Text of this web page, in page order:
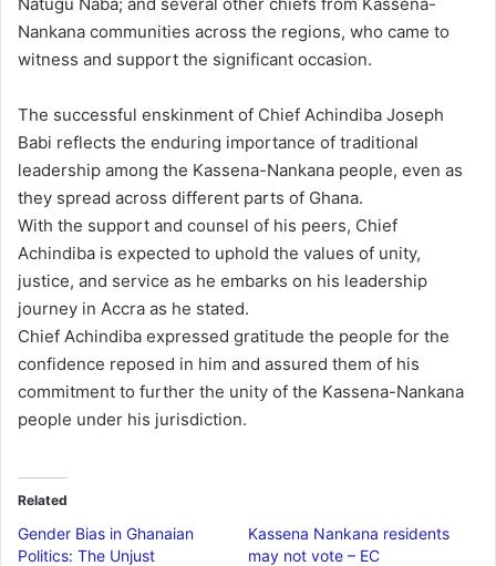
Nankana communities across the regions, who came to
witness and support the significant occasion.
The successful enskinment of Chief Achindiba Joseph
Babi reflects the enduring importance of traditional
leadership among the Kassena-Nankana people, even as
they spread across different parts of Ghana.
With the support and counsel of his peers, Chief
Achindiba is expected to uphold the values of unity,
justice, and service as he embarks on his leadership
journey in Accra as he stated.
Chief Achindiba expressed gratitude the people for the
confidence reposed in him and assured them of his
commitment to further the unity of the Kassena-Nankana
people under his jurisdiction.
Related
Gender Bias in Ghanaian
Politics: The Unjust
Kassena Nankana residents
may not vote – EC